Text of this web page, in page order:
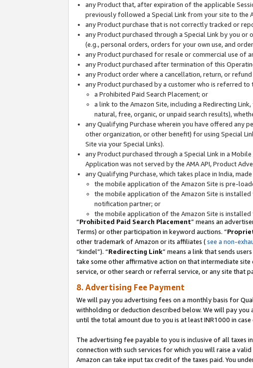
any Product that, after expiration of the applicable
previously followed a Special Link from your site to the
any Product purchase that is not correctly tracked or
any Product purchased through a Special Link by you
(e.g., personal orders, orders for your own use, and
any Product purchased for resale or commercial use of
any Product purchased after termination of this
any Product order where a cancellation, return, or
any Product purchased by a customer who is referred
a Prohibited Paid Search Placement; or
a link to the Amazon Site, including a Redirecting
natural, free, organic, or unpaid search results),
any Qualifying Purchase wherein you have offered any
other organization, or other benefit) for using Special
Site via your Special Links).
any Product purchased through a Special Link in a
Application was not served by the AMA API, Product
any Qualifying Purchase, which takes place in India,
the mobile application of the Amazon Site is pre-
the mobile application of the Amazon Site is
notification partner; or
the mobile application of the Amazon Site is
“Prohibited Paid Search Placement” means an
Terms) or other participation in keyword auctions. “
other trademark of Amazon or its affiliates (see a non-
“kindel”). “Redirecting Link” means a link that sends
take some other affirmative action on that intermediate site
service, or other search or referral service, or any site that
8. Advertising Fee Payment
We will pay you advertising fees on a monthly basis for
withholding or deduction described below. We will pay
until the total amount due to you is at least INR1000 in case
The advertising fee payable to you is inclusive of all taxes
connection with such services for which you will raise a
Amazon can take input tax credit of the taxes paid. You